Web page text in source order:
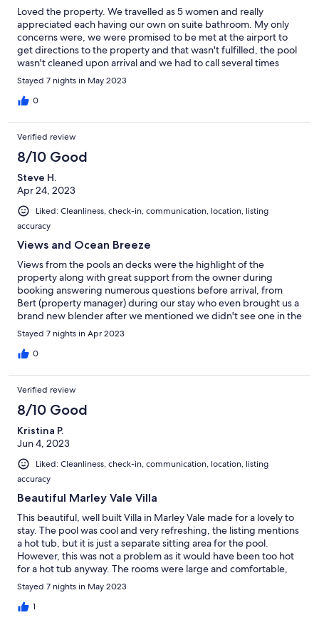
Loved the property. We travelled as 5 women and really
appreciated each having our own on suite bathroom. My only
concerns were, we were promised to be met at the airport to
get directions to the property and that wasn't fulfilled, the pool
wasn't cleaned upon arrival and we had to call several times
before property manager came to clean it. Toiletries were not
automatically replenished mid week. Again we had to call, but
ended up going to the store to buy as the properly manager
Other that than great property.
Stayed 7 nights in May 2023
0
Verified review
8/10 Good
Steve H.
Apr 24, 2023
Liked: Cleanliness, check-in, communication, location, listing
accuracy
Views and Ocean Breeze
Views from the pools an decks were the highlight of the
property along with great support from the owner during
booking answering numerous questions before arrival, from
Bert (property manager) during our stay who even brought us a
brand new blender after we mentioned we didn't see one in the
kitchen and from Jackie across the street who cooked us a
wonderful birthday dinner. The constant breezes through the
ocean front rooms made nights comfortable and bug free
beaches was disappointing since normally stunning Bottom Bay
and Crane would have been convenient destination points from
this location. Beaches were clear from Rockley westward (about
35minutes). All of the Caribbean is dealing with this... If looking
for calming beautiful views away from the crowds, monkeys in
the trees and an occasional stray cow in your backyard then this
is the place for you!
Stayed 7 nights in Apr 2023
0
Verified review
8/10 Good
Kristina P.
Jun 4, 2023
Liked: Cleanliness, check-in, communication, location, listing
accuracy
Beautiful Marley Vale Villa
This beautiful, well built Villa in Marley Vale made for a lovely to
stay. The pool was cool and very refreshing, the listing mentions
a hot tub, but it is just a separate sitting area for the pool.
However, this was not a problem as it would have been too hot
for a hot tub anyway. The rooms were large and comfortable,
only 2 of them had air conditioning (as per the listing) but the air
conditioner in one room went on the fritz a couple of times. We
were able to get it back up and running except for the last night
Stayed 7 nights in May 2023
1